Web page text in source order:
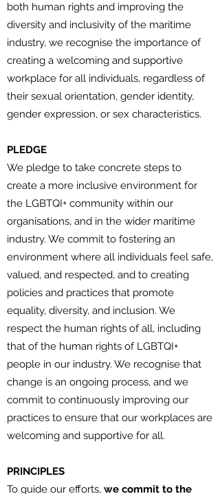
both human rights and improving the
diversity and inclusivity of the maritime
industry, we recognise the importance of
creating a welcoming and supportive
workplace for all individuals, regardless of
their sexual orientation, gender identity,
gender expression, or sex characteristics.
PLEDGE
We pledge to take concrete steps to
create a more inclusive environment for
the LGBTQI+ community within our
organisations, and in the wider maritime
industry. We commit to fostering an
environment where all individuals feel safe,
valued, and respected, and to creating
policies and practices that promote
equality, diversity, and inclusion. We
respect the human rights of all, including
that of the human rights of LGBTQI+
people in our industry. We recognise that
change is an ongoing process, and we
commit to continuously improving our
practices to ensure that our workplaces are
welcoming and supportive for all.
PRINCIPLES
To guide our efforts, we commit to the